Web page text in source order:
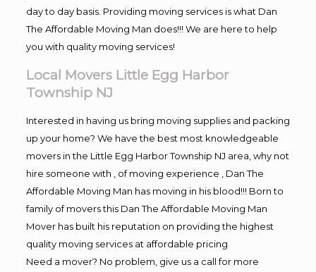
day to day basis. Providing moving services is what Dan
The Affordable Moving Man does!!! We are here to help
you with quality moving services!
Local Movers Little Egg Harbor
Township NJ
Interested in having us bring moving supplies and packing
up your home? We have the best most knowledgeable
movers in the Little Egg Harbor Township NJ area, why not
hire someone with , of moving experience , Dan The
Affordable Moving Man has moving in his blood!!! Born to
family of movers this Dan The Affordable Moving Man
Mover has built his reputation on providing the highest
quality moving services at affordable pricing
Need a mover? No problem, give us a call for more